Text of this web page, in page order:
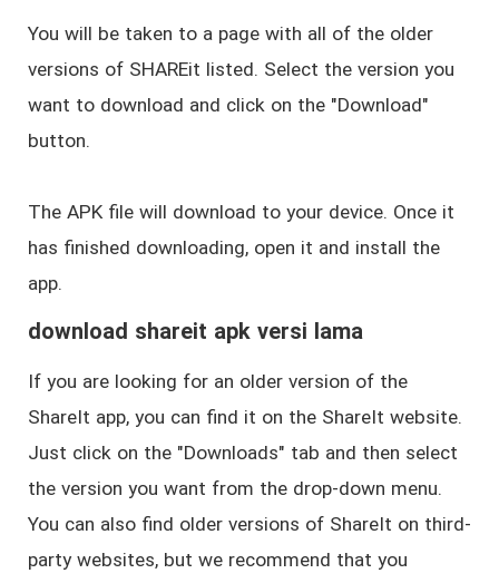
You will be taken to a page with all of the older
versions of SHAREit listed. Select the version you
want to download and click on the "Download"
button.
The APK file will download to your device. Once it
has finished downloading, open it and install the
app.
download shareit apk versi lama
If you are looking for an older version of the
ShareIt app, you can find it on the ShareIt website.
Just click on the "Downloads" tab and then select
the version you want from the drop-down menu.
You can also find older versions of ShareIt on third-
party websites, but we recommend that you